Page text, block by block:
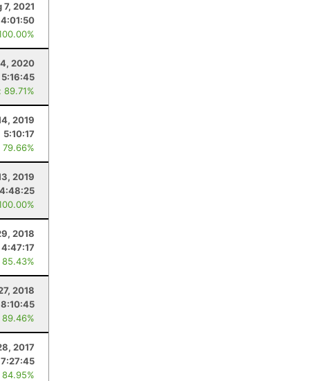
7, 2021
4:01:50
2020
5:16:45
89.71%
2019
5:10:17
79.66%
2019
4:48:25
2018
4:47:17
85.43%
2018
8:10:45
89.46%
2017
7:27:45
84.95%